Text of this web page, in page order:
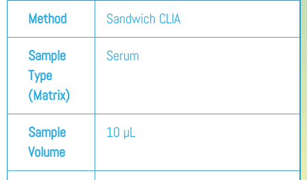
Method Sandwich CLIA
Sample
Type
(Matrix)
Serum
Sample
Volume
10 µL